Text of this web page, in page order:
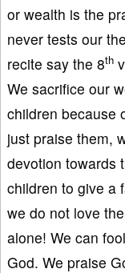
or wealth is the
never tests our
recite say the 8th
We sacrifice our
children because
just praise them,
devotion towards
children to give a
we do not love
alone! We can
God. We praise